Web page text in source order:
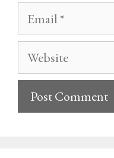
Email
Website